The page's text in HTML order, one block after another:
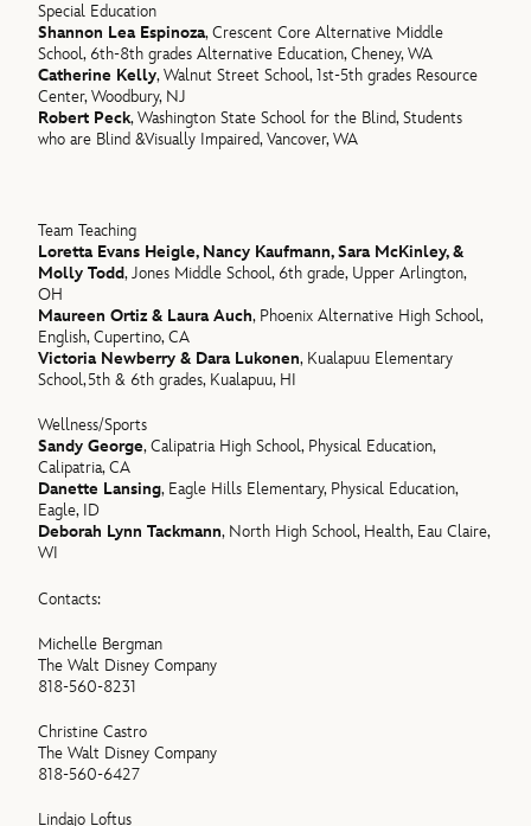
Special Education
Shannon Lea Espinoza, Crescent Core Alternative Middle
School, 6th-8th grades Alternative Education, Cheney, WA
Catherine Kelly, Walnut Street School, 1st-5th grades Resource
Center, Woodbury, NJ
Robert Peck, Washington State School for the Blind, Students
who are Blind &Visually Impaired, Vancover, WA
Team Teaching
Loretta Evans Heigle, Nancy Kaufmann, Sara McKinley, &
Molly Todd, Jones Middle School, 6th grade, Upper Arlington,
OH
Maureen Ortiz & Laura Auch, Phoenix Alternative High School,
English, Cupertino, CA
Victoria Newberry & Dara Lukonen, Kualapuu Elementary
School,5th & 6th grades, Kualapuu, HI
Wellness/Sports
Sandy George, Calipatria High School, Physical Education,
Calipatria, CA
Danette Lansing, Eagle Hills Elementary, Physical Education,
Eagle, ID
Deborah Lynn Tackmann, North High School, Health, Eau Claire,
WI
Contacts:
Michelle Bergman
The Walt Disney Company
818-560-8231
Christine Castro
The Walt Disney Company
818-560-6427
Lindajo Loftus